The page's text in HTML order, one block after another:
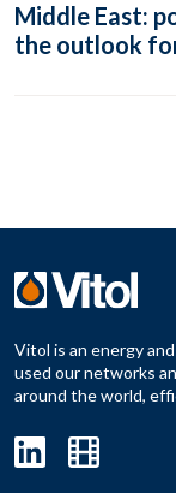
Middle East:
the outlook
Vitol is an energy
used our networks
around the world,